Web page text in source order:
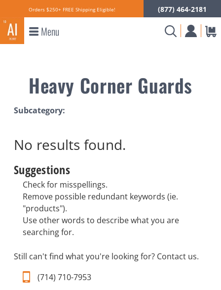
Orders $250+ FREE Shipping Eligible! (877) 464-2181
Menu
Heavy Corner Guards
Subcategory:
No results found.
Suggestions
Check for misspellings.
Remove possible redundant keywords (ie.
"products").
Use other words to describe what you are
searching for.
Still can't find what you're looking for? Contact us.
(714) 710-7953